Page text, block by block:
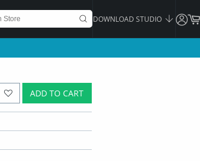
DOWNLOAD STUDIO
ADD TO CART